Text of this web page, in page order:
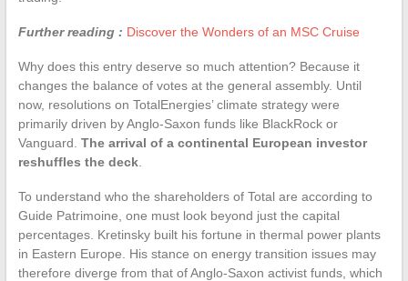
Further reading : Discover the Wonders of an MSC Cruise
Why does this entry deserve so much attention? Because it
changes the balance of votes at the general assembly. Until
now, resolutions on TotalEnergies’ climate strategy were
primarily driven by Anglo-Saxon funds like BlackRock or
Vanguard. The arrival of a continental European investor
reshuffles the deck.
To understand who the shareholders of Total are according to
Guide Patrimoine, one must look beyond just the capital
percentages. Kretinsky built his fortune in thermal power plants
in Eastern Europe. His stance on energy transition issues may
therefore diverge from that of Anglo-Saxon activist funds, which